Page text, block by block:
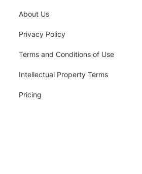
About Us
Privacy Policy
Terms and Conditions of Use
Intellectual Property Terms
Pricing